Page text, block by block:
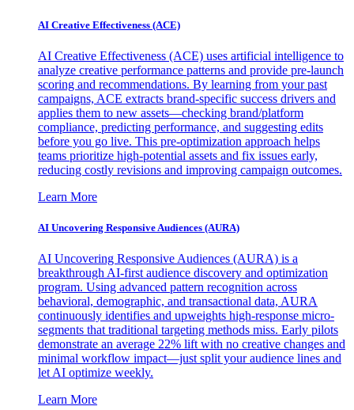
AI Creative Effectiveness (ACE)
AI Creative Effectiveness (ACE) uses artificial intelligence to
analyze creative performance patterns and provide pre-launch
scoring and recommendations. By learning from your past
campaigns, ACE extracts brand-specific success drivers and
applies them to new assets—checking brand/platform
compliance, predicting performance, and suggesting edits
before you go live. This pre-optimization approach helps
teams prioritize high-potential assets and fix issues early,
reducing costly revisions and improving campaign outcomes.
Learn More
AI Uncovering Responsive Audiences (AURA)
AI Uncovering Responsive Audiences (AURA) is a
breakthrough AI-first audience discovery and optimization
program. Using advanced pattern recognition across
behavioral, demographic, and transactional data, AURA
continuously identifies and upweights high-response micro-
segments that traditional targeting methods miss. Early pilots
demonstrate an average 22% lift with no creative changes and
minimal workflow impact—just split your audience lines and
let AI optimize weekly.
Learn More